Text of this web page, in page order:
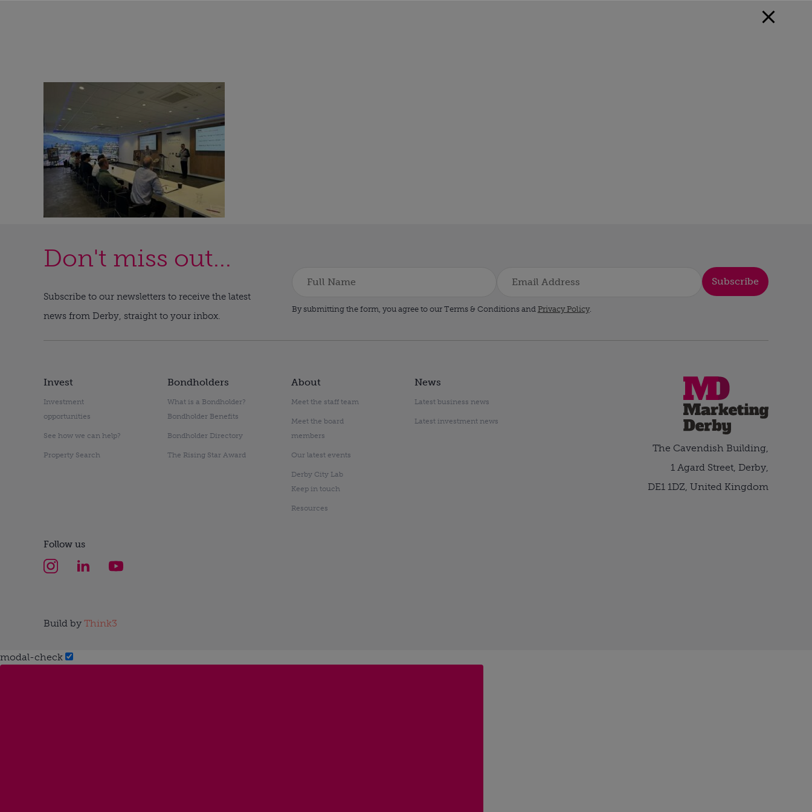
Don't miss out...
Subscribe to our newsletters to receive the latest
news from Derby, straight to your inbox.
Subscribe
By submitting the form, you agree to our Terms & Conditions and Privacy Policy.
Invest
Investment
opportunities
See how we can help?
Property Search
Bondholders
What is a Bondholder?
Bondholder Benefits
Bondholder Directory
The Rising Star Award
About
Meet the staff team
Meet the board
members
Our latest events
Derby City Lab
Keep in touch
Resources
News
Latest business news
Latest investment news
The Cavendish Building,
1 Agard Street, Derby,
DE1 1DZ, United Kingdom
Follow us
Build by Think3
modal-check